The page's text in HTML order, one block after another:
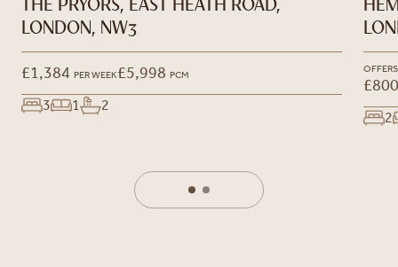
THE PRYORS, EAST HEATH ROAD,
LONDON, NW3
£1,384 PER WEEK£5,998 PCM
3 1 2
2